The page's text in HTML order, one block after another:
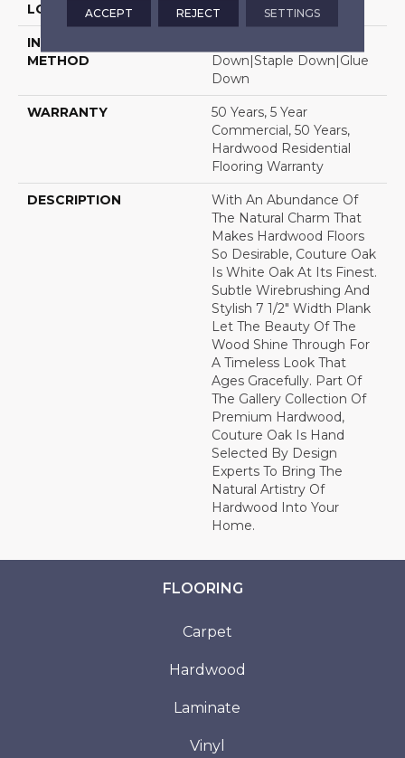
LOCATION Above, On, Below
INSTALLATION
METHOD
Down|Staple Down|Glue
Down
WARRANTY
50 Years, 5 Year
Commercial, 50 Years,
Hardwood Residential
Flooring Warranty
DESCRIPTION
With An Abundance Of
The Natural Charm That
Makes Hardwood Floors
So Desirable, Couture Oak
Is White Oak At Its Finest.
Subtle Wirebrushing And
Stylish 7 1/2" Width Plank
Let The Beauty Of The
Wood Shine Through For
A Timeless Look That
Ages Gracefully. Part Of
The Gallery Collection Of
Premium Hardwood,
Couture Oak Is Hand
Selected By Design
Experts To Bring The
Natural Artistry Of
Hardwood Into Your
Home.
FLOORING
Carpet
Hardwood
Laminate
Vinyl
ACCEPT REJECT SETTINGS